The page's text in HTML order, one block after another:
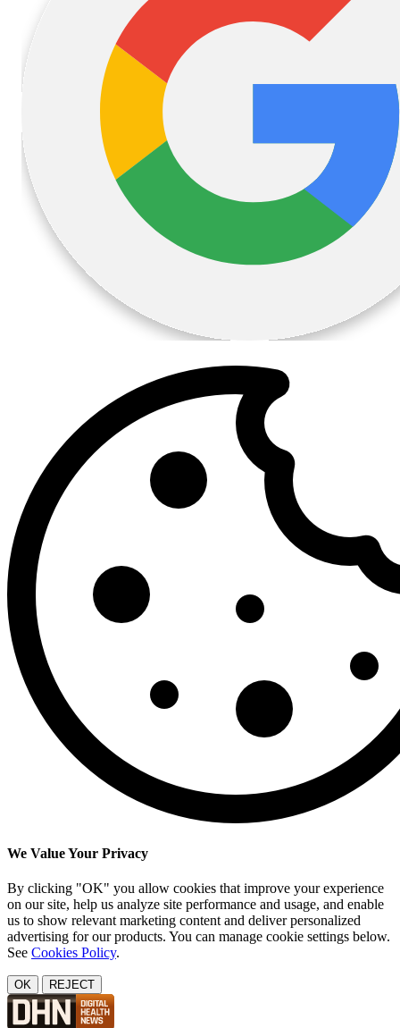
We Value Your Privacy
By clicking "OK" you allow cookies that improve your experience
on our site, help us analyze site performance and usage, and enable
us to show relevant marketing content and deliver personalized
advertising for our products. You can manage cookie settings below.
See Cookies Policy.
OK REJECT